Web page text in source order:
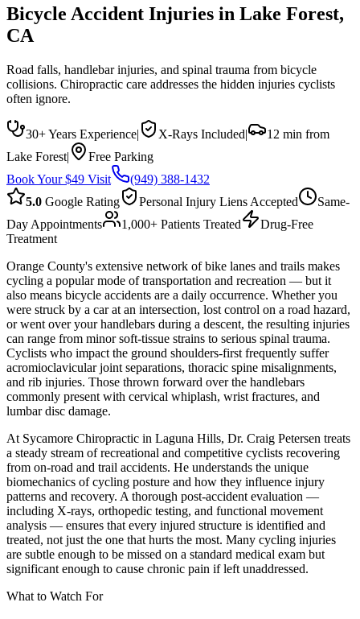
Bicycle Accident Injuries in Lake Forest,
CA
Road falls, handlebar injuries, and spinal trauma from bicycle
collisions. Chiropractic care addresses the hidden injuries cyclists
often ignore.
30+ Years Experience| X-Rays Included|
12 min from
Lake Forest|
Free Parking
Book Your $49 Visit
(949) 388-1432
5.0 Google Rating Personal Injury Liens Accepted
Same-
Day Appointments
1,000+ Patients Treated
Drug-Free
Treatment
Orange County's extensive network of bike lanes and trails makes
cycling a popular mode of transportation and recreation — but it
also means bicycle accidents are a daily occurrence. Whether you
were struck by a car at an intersection, lost control on a road hazard,
or went over your handlebars during a descent, the resulting injuries
can range from minor soft-tissue strains to serious spinal trauma.
Cyclists who impact the ground shoulders-first frequently suffer
acromioclavicular joint separations, thoracic spine misalignments,
and rib injuries. Those thrown forward over the handlebars
commonly present with cervical whiplash, wrist fractures, and
lumbar disc damage.
At Sycamore Chiropractic in Laguna Hills, Dr. Craig Petersen treats
a steady stream of recreational and competitive cyclists recovering
from on-road and trail accidents. He understands the unique
biomechanics of cycling posture and how they influence injury
patterns and recovery. A thorough post-accident evaluation —
including X-rays, orthopedic testing, and functional movement
analysis — ensures that every injured structure is identified and
treated, not just the one that hurts the most. Many cycling injuries
are subtle enough to be missed on a standard medical exam but
significant enough to cause chronic pain if left unaddressed.
What to Watch For